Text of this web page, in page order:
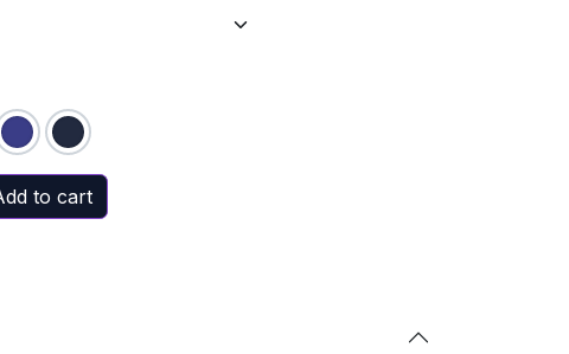
to cart